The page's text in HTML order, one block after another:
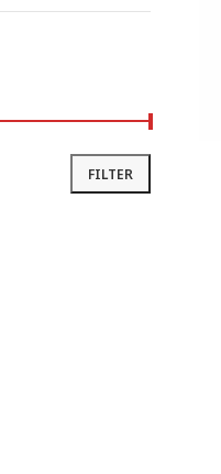
FILTER